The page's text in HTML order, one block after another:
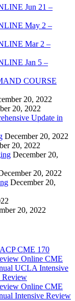
Jun 21 –
May 2 –
Mar 2 –
Jan 5 –
COURSE
20, 2022
20, 2022
Update in
December 20, 2022
20, 2022
December 20,
20, 2022
December 20,
20, 2022
ACP CME 170
Online CME
UCLA Intensive
Review
Online CME
Intensive Review